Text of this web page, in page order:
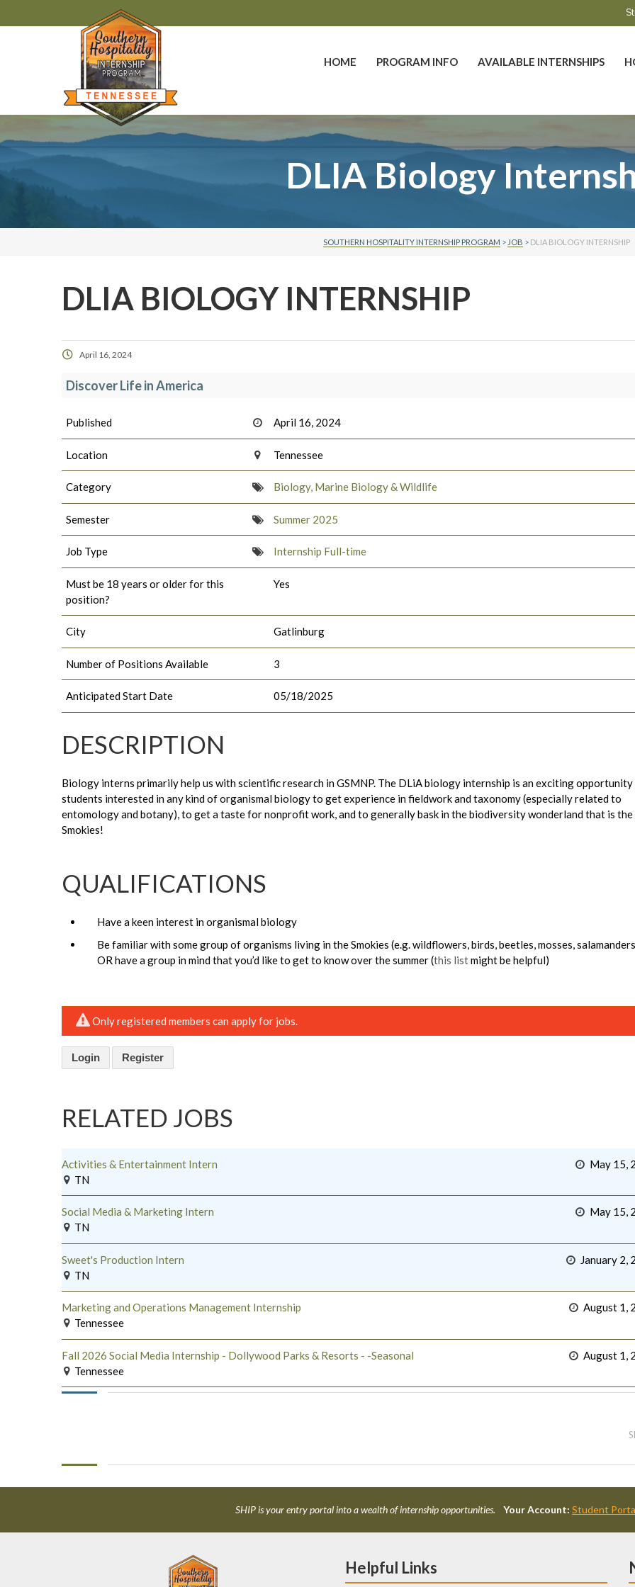
HOME PROGRAM INFO AVAILABLE INTERNSHIPS
DLIA Biology
SOUTHERN HOSPITALITY INTERNSHIP PROGRAM > JOB > DLIA BIOLOGY INTERNSHIP
DLIA BIOLOGY INTERNSHIP
April 16, 2024
Discover Life in America
Published April 16, 2024
Location Tennessee
Category Biology, Marine Biology & Wildlife
Semester Summer 2025
Job Type Internship Full-time
Must be 18 years or older for this
position?
Yes
City Gatlinburg
Number of Positions Available 3
Anticipated Start Date 05/18/2025
DESCRIPTION
Biology interns primarily help us with scientific research in GSMNP. The DLiA biology internship is an exciting
students interested in any kind of organismal biology to get experience in fieldwork and taxonomy (especially related to
entomology and botany), to get a taste for nonprofit work, and to generally bask in the biodiversity wonderland that is the
Smokies!
QUALIFICATIONS
Have a keen interest in organismal biology
Be familiar with some group of organisms living in the Smokies (e.g. wildflowers, birds, beetles, mosses,
OR have a group in mind that you’d like to get to know over the summer (this listmight be helpful)
Only registered members can apply for jobs.
Login Register
RELATED JOBS
Activities & Entertainment Intern
TN
May 15,
Social Media & Marketing Intern
TN
May 15,
Sweet's Production Intern
TN
January 2,
Marketing and Operations Management Internship
Tennessee
August 1,
Fall 2026 Social Media Internship - Dollywood Parks & Resorts - -Seasonal
Tennessee
August 1,
SHIP is your entry portal into a wealth of internship opportunities. Your Account: Student
Helpful Links